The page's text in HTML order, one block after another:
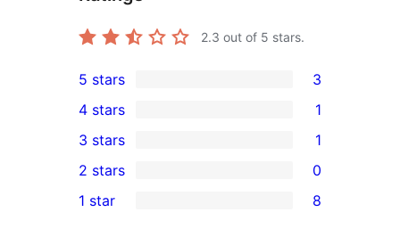
2.3 out of 5 stars.
3
5-
star
reviews
5 stars 3
4-
star
review
4 stars 1
1
3-
star
3 stars 1
2-
2 stars 0
1 star 8